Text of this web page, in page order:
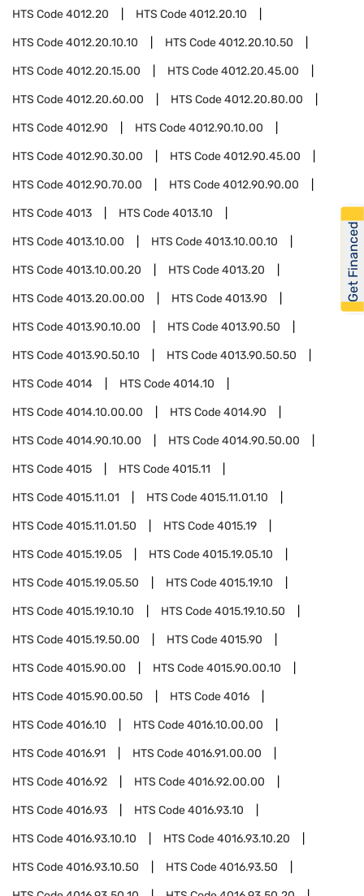
HTS Code4012.20 HTS Code4012.20.10
HTS Code4012.20.10.10 HTS Code4012.20.10.50
HTS Code4012.20.15.00 HTS Code4012.20.45.00
HTS Code4012.20.60.00 HTS Code4012.20.80.00
HTS Code4012.90 HTS Code4012.90.10.00
HTS Code4012.90.30.00 HTS Code4012.90.45.00
HTS Code4012.90.70.00 HTS Code4012.90.90.00
HTS Code4013 HTS Code4013.10
HTS Code4013.10.00 HTS Code4013.10.00.10
HTS Code4013.10.00.20 HTS Code4013.20
HTS Code4013.20.00.00 HTS Code4013.90
HTS Code4013.90.10.00 HTS Code4013.90.50
HTS Code4013.90.50.10 HTS Code4013.90.50.50
HTS Code4014 HTS Code4014.10
HTS Code4014.10.00.00 HTS Code4014.90
HTS Code4014.90.10.00 HTS Code4014.90.50.00
HTS Code4015 HTS Code4015.11
HTS Code4015.11.01 HTS Code4015.11.01.10
HTS Code4015.11.01.50 HTS Code4015.19
HTS Code4015.19.05 HTS Code4015.19.05.10
HTS Code4015.19.05.50 HTS Code4015.19.10
HTS Code4015.19.10.10 HTS Code4015.19.10.50
HTS Code4015.19.50.00 HTS Code4015.90
HTS Code4015.90.00 HTS Code4015.90.00.10
HTS Code4015.90.00.50 HTS Code4016
HTS Code4016.10 HTS Code4016.10.00.00
HTS Code4016.91 HTS Code4016.91.00.00
HTS Code4016.92 HTS Code4016.92.00.00
HTS Code4016.93 HTS Code4016.93.10
HTS Code4016.93.10.10 HTS Code4016.93.10.20
HTS Code4016.93.10.50 HTS Code4016.93.50
Get Financed